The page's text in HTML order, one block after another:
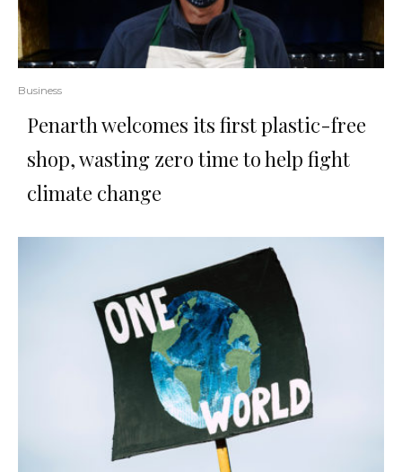
Business
Penarth welcomes its first plastic-free
shop, wasting zero time to help fight
climate change